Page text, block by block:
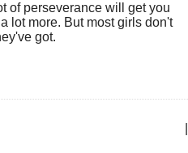
of perseverance will get you
lot more. But most girls don't
got.